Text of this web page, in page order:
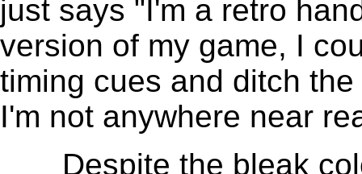
just says "I'm a retro
version of my game, I
timing cues and ditch
I'm not anywhere near
Despite the bleak